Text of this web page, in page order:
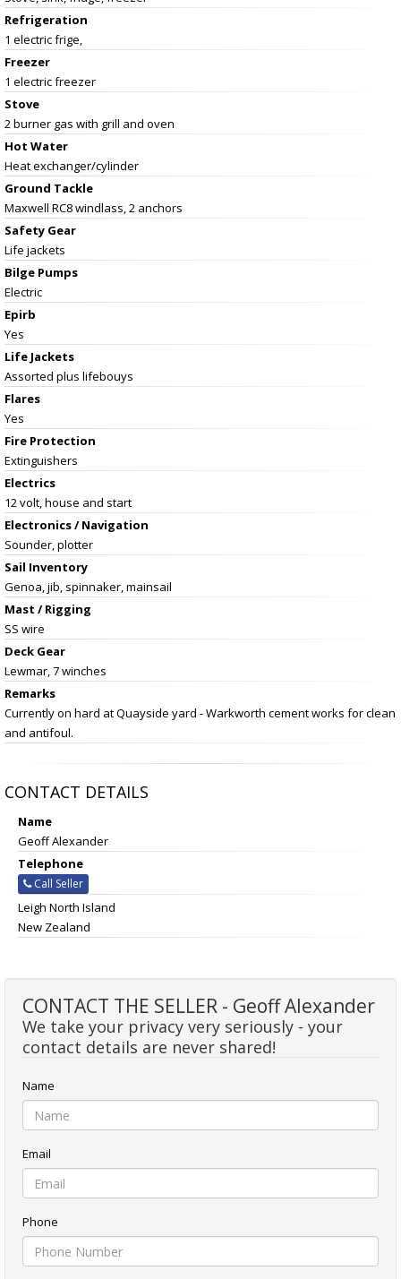
Refrigeration
1 electric frige,
Freezer
1 electric freezer
Stove
2 burner gas with grill and oven
Hot Water
Heat exchanger/cylinder
Ground Tackle
Maxwell RC8 windlass, 2 anchors
Safety Gear
Life jackets
Bilge Pumps
Electric
Epirb
Yes
Life Jackets
Assorted plus lifebouys
Flares
Yes
Fire Protection
Extinguishers
Electrics
12 volt, house and start
Electronics / Navigation
Sounder, plotter
Sail Inventory
Genoa, jib, spinnaker, mainsail
Mast / Rigging
SS wire
Deck Gear
Lewmar, 7 winches
Remarks
Currently on hard at Quayside yard - Warkworth cement works for clean
and antifoul.
CONTACT DETAILS
Name
Geoff Alexander
Telephone
Call Seller
Leigh North Island
New Zealand
CONTACT THE SELLER - Geoff Alexander
We take your privacy very seriously - your
contact details are never shared!
Name
Email
Phone